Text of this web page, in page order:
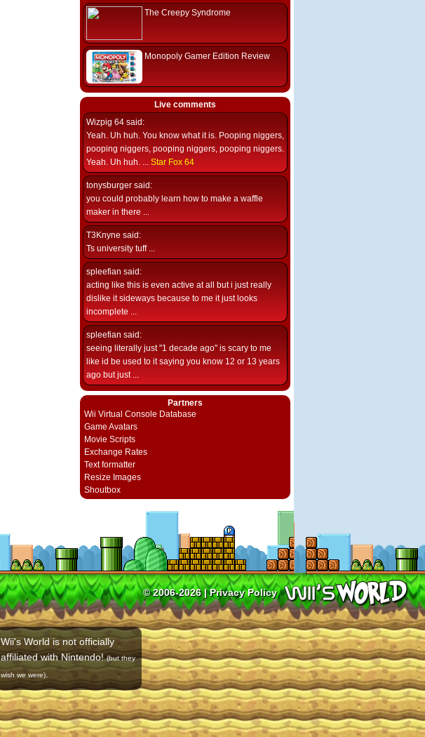
The Creepy Syndrome
Monopoly Gamer Edition Review
Live comments
Wizpig 64 said:
Yeah. Uh huh. You know what it is. Pooping niggers,
pooping niggers, pooping niggers, pooping niggers.
Yeah. Uh huh. ... Star Fox 64
tonysburger said:
you could probably learn how to make a waffle
maker in there ...
T3Knyne said:
Ts university tuff ...
spleefian said:
acting like this is even active at all but i just really
dislike it sideways because to me it just looks
incomplete ...
spleefian said:
seeing literally just "1 decade ago" is scary to me
like id be used to it saying you know 12 or 13 years
ago but just ...
Partners
Wii Virtual Console Database
Game Avatars
Movie Scripts
Exchange Rates
Text formatter
Resize Images
Shoutbox
© 2006-2026 |Privacy Policy
Wii's World is not officially
affiliated with Nintendo!(but they
wish we were)